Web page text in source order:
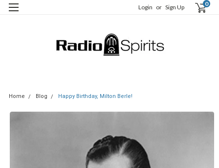
Login or Sign Up 0
Home Blog Happy Birthday, Milton Berle!